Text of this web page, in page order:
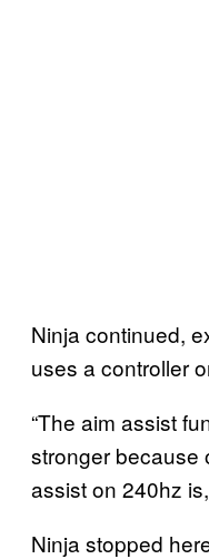
Ninja continued,
uses a controller
“The aim assist
stronger because
assist on 240hz
Ninja stopped